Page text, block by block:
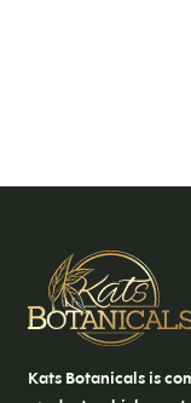
Kats Botanicals is